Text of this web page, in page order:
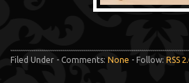
Filed Under - Comments: None - Follow: RSS